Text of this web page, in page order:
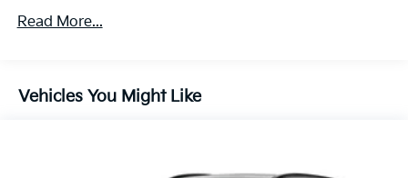
Front Vented Discs, Brake Assist, Hill Descent
Capacity
60,000 miles
Read More...
Vehicles You Might Like